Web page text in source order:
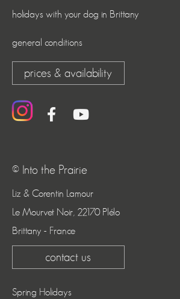
holidays with your dog in Brittany
general conditions
prices & availability
© Into the Prairie
Liz & Corentin Lamour
Le Mourvet Noir, 22170 Plélo
Brittany - France
contact us
Spring Holidays